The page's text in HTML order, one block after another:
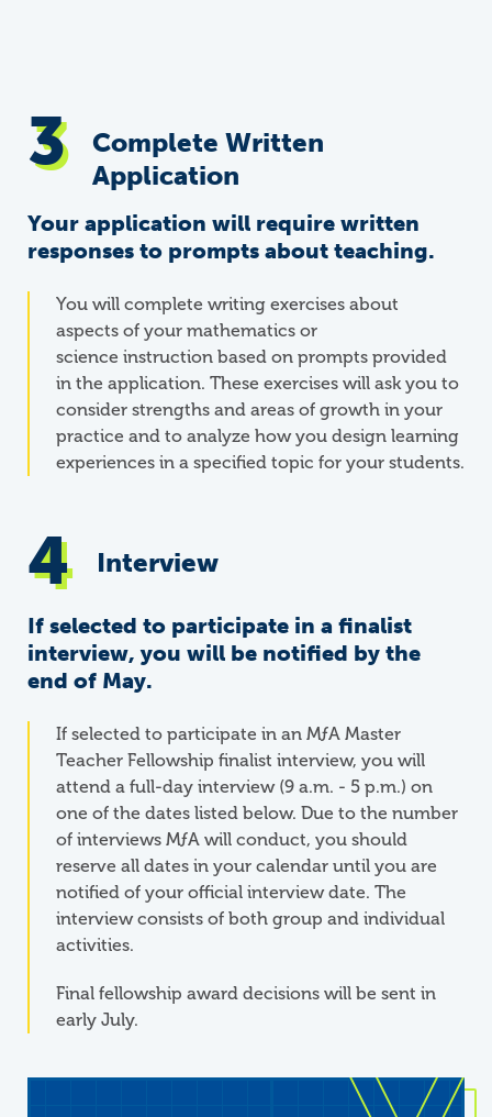
Complete Written
Application
Your application will require written
responses to prompts about teaching.
You will complete writing exercises about
aspects of your mathematics or
science instruction based on prompts provided
in the application. These exercises will ask you to
consider strengths and areas of growth in your
practice and to analyze how you design learning
experiences in a specified topic for your students.
Interview
If selected to participate in a finalist
interview, you will be notified by the
end of May.
If selected to participate in an MƒA Master
Teacher Fellowship finalist interview, you will
attend a full-day interview (9 a.m. - 5 p.m.) on
one of the dates listed below. Due to the number
of interviews MƒA will conduct, you should
reserve all dates in your calendar until you are
notified of your official interview date. The
interview consists of both group and individual
activities.
Final fellowship award decisions will be sent in
early July.